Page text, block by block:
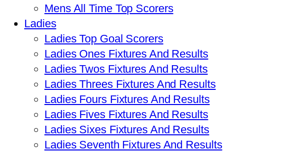
Mens All Time Top Scorers
Ladies
Ladies Top Goal Scorers
Ladies Ones Fixtures And Results
Ladies Twos Fixtures And Results
Ladies Threes Fixtures And Results
Ladies Fours Fixtures And Results
Ladies Fives Fixtures And Results
Ladies Sixes Fixtures And Results
Ladies Seventh Fixtures And Results